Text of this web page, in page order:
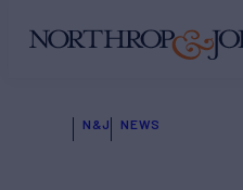
N&J NEWS